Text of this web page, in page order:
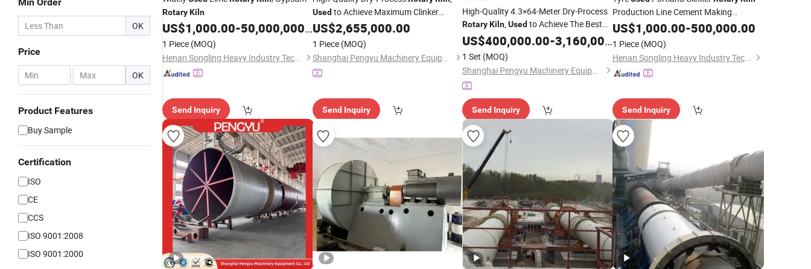
OK
Price
- OK
Product Features
Buy Sample
Certification
ISO
CE
CCS
ISO 9001:2008
ISO 9001:2000
RotaryKiln
US$1,000.00-50,000,000.00
1 Piece (MOQ)
Henan Songling Heavy Industry Technology Co., Ltd.
Send Inquiry
Usedto Achieve Maximum Clinker
Output and Energy Efficiency in Cement
Processing
US$2,655,000.00
1 Piece (MOQ)
Shanghai Pengyu Machinery Equipment Co., Ltd
Send Inquiry
High-Quality 4.3×64-Meter Dry-Process
RotaryKiln,Used to Achieve The Best
Results in Cement Processing
US$400,000.00-3,160,000.00
1 Set (MOQ)
Shanghai Pengyu Machinery Equipment Co., Ltd
Send Inquiry
Production Line Cement Making
Machinery
US$1,000.00-500,000.00
1 Piece (MOQ)
Henan Songling Heavy Industry Technology Co., Ltd.
Send Inquiry